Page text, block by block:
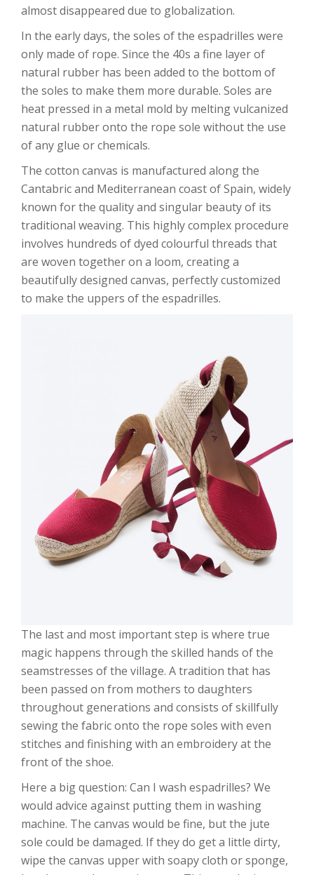
almost disappeared due to globalization.
In the early days, the soles of the espadrilles were
only made of rope. Since the 40s a fine layer of
natural rubber has been added to the bottom of
the soles to make them more durable. Soles are
heat pressed in a metal mold by melting vulcanized
natural rubber onto the rope sole without the use
of any glue or chemicals.
The cotton canvas is manufactured along the
Cantabric and Mediterranean coast of Spain, widely
known for the quality and singular beauty of its
traditional weaving. This highly complex procedure
involves hundreds of dyed colourful threads that
are woven together on a loom, creating a
beautifully designed canvas, perfectly customized
to make the uppers of the espadrilles.
The last and most important step is where true
magic happens through the skilled hands of the
seamstresses of the village. A tradition that has
been passed on from mothers to daughters
throughout generations and consists of skillfully
sewing the fabric onto the rope soles with even
stitches and finishing with an embroidery at the
front of the shoe.
Here a big question: Can I wash espadrilles? We
would advice against putting them in washing
machine. The canvas would be fine, but the jute
sole could be damaged. If they do get a little dirty,
wipe the canvas upper with soapy cloth or sponge,